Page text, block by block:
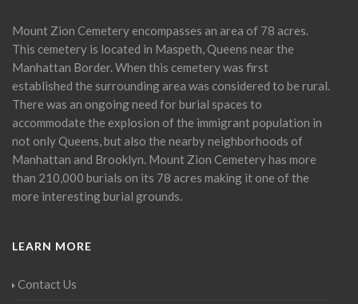
Mount Zion Cemetery encompasses an area of 78 acres.
This cemetery is located in Maspeth, Queens near the
Manhattan Border. When this cemetery was first
established the surrounding area was considered to be rural.
There was an ongoing need for burial spaces to
accommodate the explosion of the immigrant population in
not only Queens, but also the nearby neighborhoods of
Manhattan and Brooklyn. Mount Zion Cemetery has more
than 210,000 burials on its 78 acres making it one of the
more interesting burial grounds.
LEARN MORE
Contact Us